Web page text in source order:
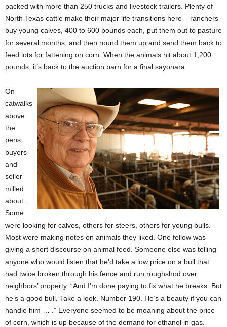
packed with more than 250 trucks and livestock trailers. Plenty of
North Texas cattle make their major life transitions here – ranchers
buy young calves, 400 to 600 pounds each, put them out to pasture
for several months, and then round them up and send them back to
feed lots for fattening on corn. When the animals hit about 1,200
pounds, it’s back to the auction barn for a final sayonara.
On
catwalks
above
the
pens,
buyers
and
seller
milled
about.
Some
were looking for calves, others for steers, others for young bulls.
Most were making notes on animals they liked. One fellow was
giving a short discourse on animal feed. Someone else was telling
anyone who would listen that he’d take a low price on a bull that
had twice broken through his fence and run roughshod over
neighbors’ property. “And I’m done paying to fix what he breaks. But
he’s a good bull. Take a look. Number 190. He’s a beauty if you can
handle him … .” Everyone seemed to be moaning about the price
of corn, which is up because of the demand for ethanol in gas.